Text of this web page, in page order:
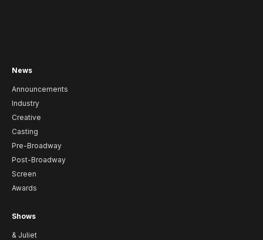
News
Announcements
Industry
Creative
Casting
Pre-Broadway
Post-Broadway
Screen
Awards
Shows
& Juliet